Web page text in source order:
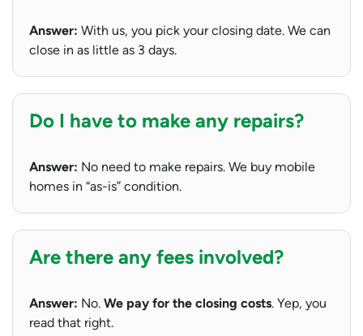
Answer: With us, you pick your closing date. We can
close in as little as 3 days.
Do I have to make any repairs?
Answer: No need to make repairs. We buy mobile
homes in “as-is” condition.
Are there any fees involved?
Answer: No. We pay for the closing costs. Yep, you
read that right.